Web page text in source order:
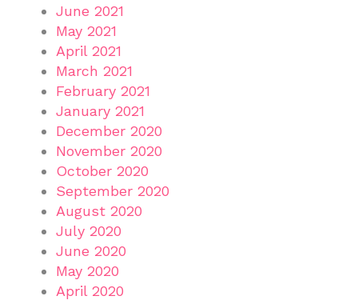
June 2021
May 2021
April 2021
March 2021
February 2021
January 2021
December 2020
November 2020
October 2020
September 2020
August 2020
July 2020
June 2020
May 2020
April 2020